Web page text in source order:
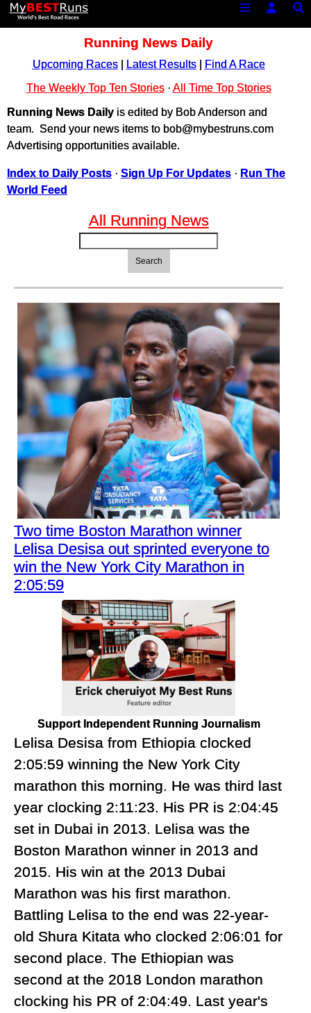
Running News Daily
Upcoming Races| Latest Results|
Find A Race
The Weekly Top Ten Stories· All Time Top Stories
Running News Daily is edited by Bob Anderson and
team. Send your news items to bob@mybestruns.com
Advertising opportunities available.
Index to Daily Posts · Sign Up For Updates · Run The
World Feed
All Running News
Search
Two time Boston Marathon winner
Lelisa Desisa out sprinted everyone to
win the New York City Marathon in
2:05:59
Support Independent Running Journalism
Lelisa Desisa from Ethiopia clocked
2:05:59 winning the New York City
marathon this morning. He was third last
year clocking 2:11:23. His PR is 2:04:45
set in Dubai in 2013. Lelisa was the
Boston Marathon winner in 2013 and
2015. His win at the 2013 Dubai
Marathon was his first marathon.
Battling Lelisa to the end was 22-year-
old Shura Kitata who clocked 2:06:01 for
second place. The Ethiopian was
second at the 2018 London marathon
clocking his PR of 2:04:49. Last year's